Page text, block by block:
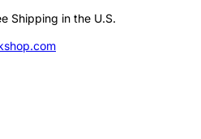
Shipping in the U.S.